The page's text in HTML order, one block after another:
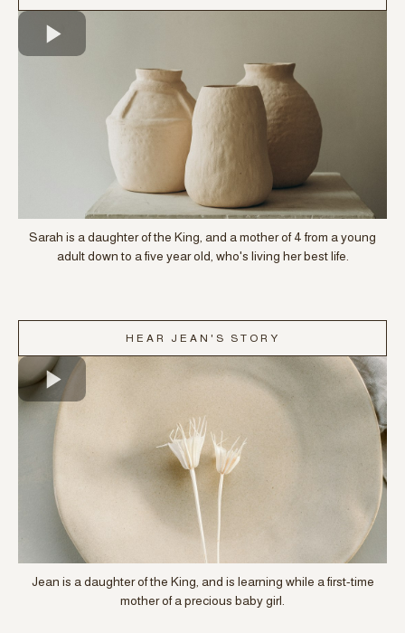
Sarah is a daughter of the King, and a mother of 4 from a young
adult down to a five year old, who's living her best life.
HEAR JEAN'S STORY
Jean is a daughter of the King, and is learning while a first-time
mother of a precious baby girl.